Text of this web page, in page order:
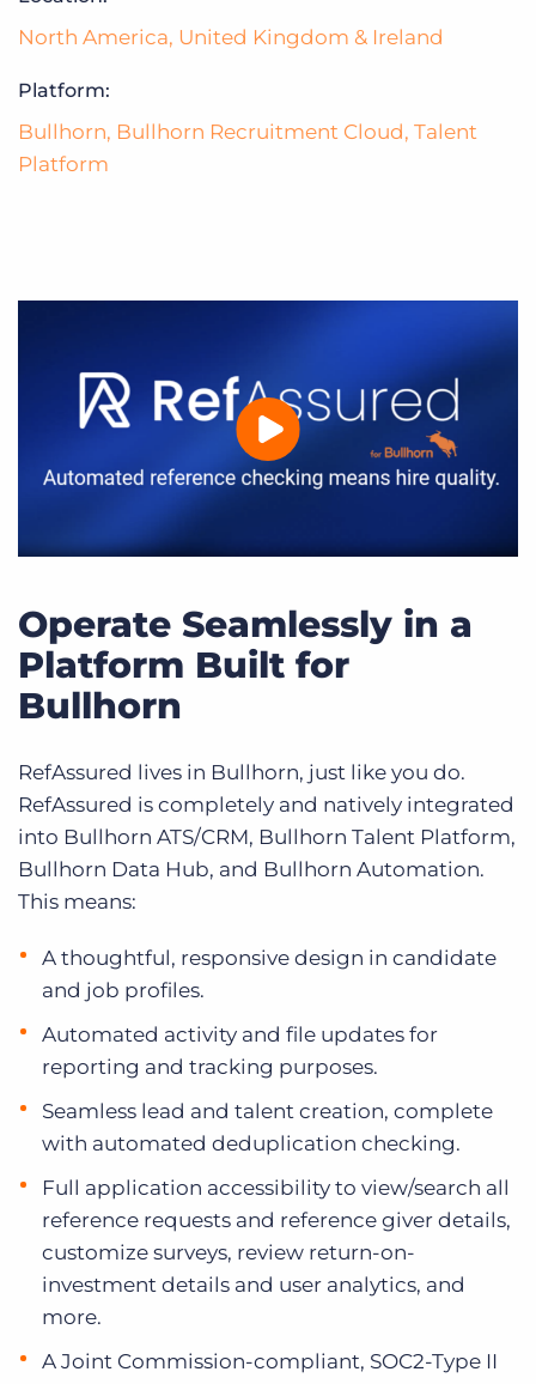
North America, United Kingdom & Ireland
Platform:
Bullhorn, Bullhorn Recruitment Cloud, Talent
Platform
Operate Seamlessly in a
Platform Built for
Bullhorn
RefAssured lives in Bullhorn, just like you do.
RefAssured is completely and natively integrated
into Bullhorn ATS/CRM, Bullhorn Talent Platform,
Bullhorn Data Hub, and Bullhorn Automation.
This means:
A thoughtful, responsive design in candidate
and job profiles.
Automated activity and file updates for
reporting and tracking purposes.
Seamless lead and talent creation, complete
with automated deduplication checking.
Full application accessibility to view/search all
reference requests and reference giver details,
customize surveys, review return-on-
investment details and user analytics, and
more.
A Joint Commission-compliant, SOC2-Type II